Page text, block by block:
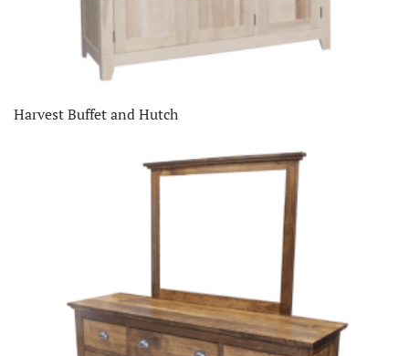
Harvest Buffet and Hutch